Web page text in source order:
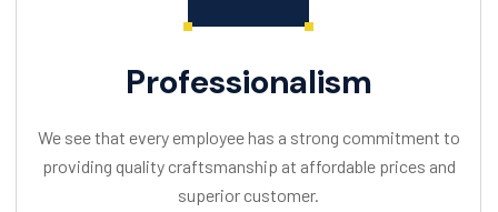
Professionalism
We see that every employee has a strong commitment to
providing quality craftsmanship at affordable prices and
superior customer.